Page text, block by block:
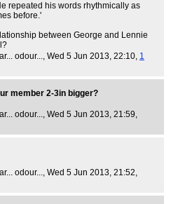
repeated his words rhythmically as
before.'
between George and Lennie
odour..., Wed 5 Jun 2013, 22:10, 1
member 2-3in bigger?
odour..., Wed 5 Jun 2013, 21:59,
odour..., Wed 5 Jun 2013, 21:52,